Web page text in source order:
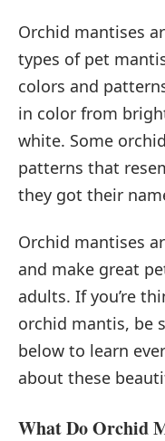
Orchid mantises
types of pet
colors and
in color from
white. Some
patterns that
they got their
Orchid mantises
and make great
adults. If you’re
orchid mantis, be
below to learn
about these
What Do Orchid